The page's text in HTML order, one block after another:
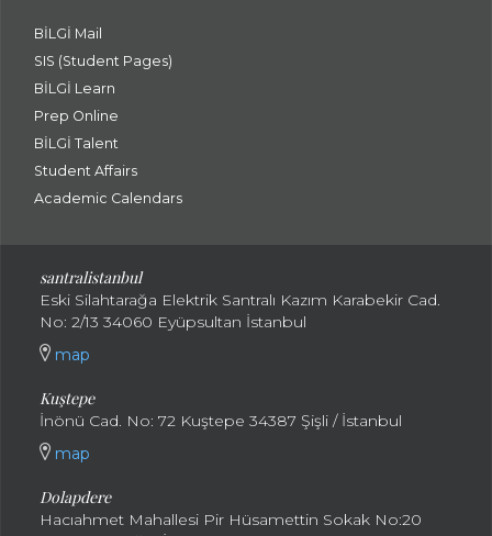
BİLGİ Mail
SIS (Student Pages)
BİLGİ Learn
Prep Online
BİLGİ Talent
Student Affairs
Academic Calendars
santralistanbul
Eski Silahtarağa Elektrik Santralı Kazım Karabekir Cad.
No: 2/13 34060 Eyüpsultan İstanbul
map
Kuştepe
İnönü Cad. No: 72 Kuştepe 34387 Şişli / İstanbul
map
Dolapdere
Hacıahmet Mahallesi Pir Hüsamettin Sokak No:20